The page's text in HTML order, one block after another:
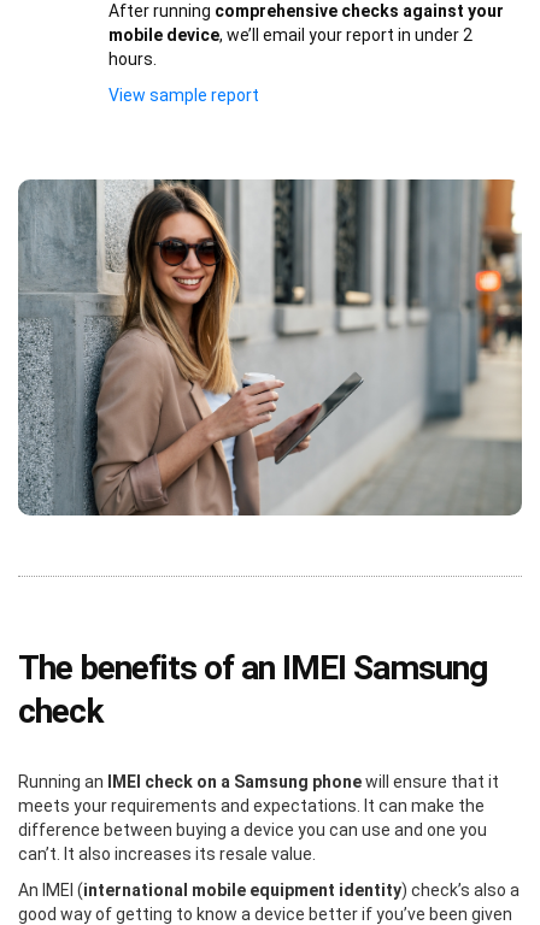
After running comprehensive checks against your
mobile device, we’ll email your report in under 2
hours.
View sample report
The benefits of an IMEI Samsung
check
Running an IMEI check on a Samsung phonewill ensure that it
meets your requirements and expectations. It can make the
difference between buying a device you can use and one you
can’t. It also increases its resale value.
An IMEI (international mobile equipment identity) check’s also a
good way of getting to know a device better if you’ve been given